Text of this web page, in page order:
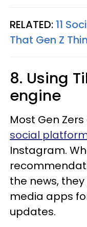
RELATED: 11
That Gen Z
8. Using
engine
Most Gen
social
Instagram.
the news,
media apps
updates.